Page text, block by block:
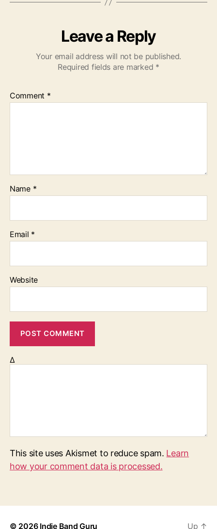
Leave a Reply
Your email address will not be published.
Required fields are marked *
Comment *
Name *
Email *
Website
Δ
This site uses Akismet to reduce spam. Learn
how your comment data is processed.
© 2026 Indie Band Guru Up ↑